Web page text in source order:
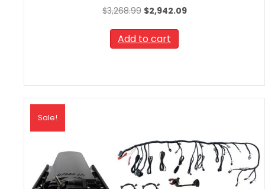
$3,268.99 Original
was:
$3,268.99.
$2,942.09Current
Add to cart
Sale!